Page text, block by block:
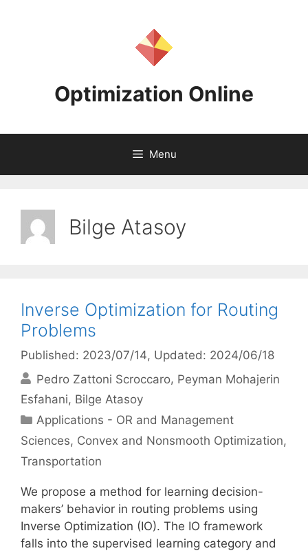
Optimization Online
Menu
Bilge Atasoy
Inverse Optimization for Routing
Problems
Published: 2023/07/14, Updated: 2024/06/18
Pedro Zattoni Scroccaro Peyman Mohajerin
Esfahani Bilge Atasoy
Categories
Applications - OR and Management
Sciences, Convex and Nonsmooth Optimization,
Transportation
We propose a method for learning decision-
makers’ behavior in routing problems using
Inverse Optimization (IO). The IO framework
falls into the supervised learning category and